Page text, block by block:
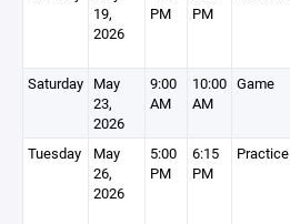
19,
2026
PM
PM
Saturday May
23,
2026
9:00
AM
10:00
AM
Game
Tuesday
May
26,
2026
5:00
PM
6:15
PM
Practice